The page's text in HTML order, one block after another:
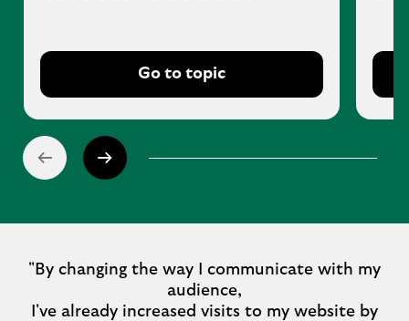
Go to topic
"By changing the way I communicate with my
audience,
I've already increased visits to my website by